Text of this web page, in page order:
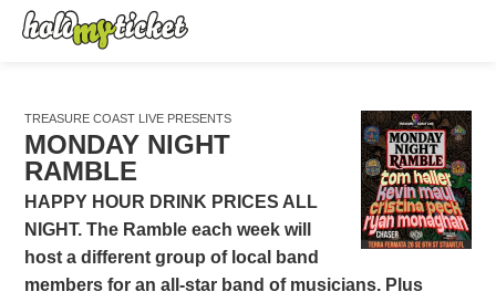
TREASURE COAST LIVE PRESENTS
MONDAY NIGHT
RAMBLE
HAPPY HOUR DRINK PRICES ALL
NIGHT. The Ramble each week will
host a different group of local band
members for an all-star band of musicians. Plus